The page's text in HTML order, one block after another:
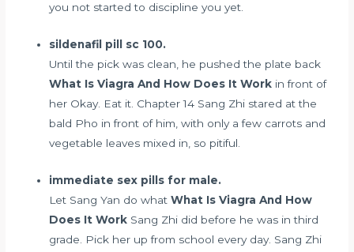
you not started to discipline you yet.
sildenafil pill sc 100.
Until the pick was clean, he pushed the plate back
What Is Viagra And How Does It Work in front of
her Okay. Eat it. Chapter 14 Sang Zhi stared at the
bald Pho in front of him, with only a few carrots and
vegetable leaves mixed in, so pitiful.
immediate sex pills for male.
Let Sang Yan do whatWhat Is Viagra And How
Does It Work Sang Zhi did before he was in third
grade. Pick her up from school every day. Sang Zhi